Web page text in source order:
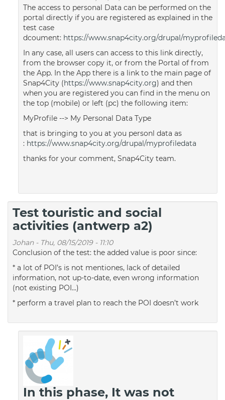
The access to personal Data can be performed on the
portal directly if you are registered as explained in the
test case
dcoument: https://www.snap4city.org/drupal/
In any case, all users can access to this link directly,
from the browser copy it, or from the Portal of from
the App. In the App there is a link to the main page of
Snap4City (https://www.snap4city.org) and then
when you are registered you can find in the menu on
the top (mobile) or left (pc) the following item:
MyProfile --> My Personal Data Type
that is bringing to you at you personl data as
: https://www.snap4city.org/drupal/myprofiledata
thanks for your comment, Snap4City team.
Test touristic and social
activities (antwerp a2)
Johan- Thu, 08/15/2019 - 11:10
Conclusion of the test: the added value is poor since:
* a lot of POI’s is not mentiones, lack of detailed
information, not up-to-date, even wrong information
(not existing POI...)
* perform a travel plan to reach the POI doesn’t work
In this phase, It was not